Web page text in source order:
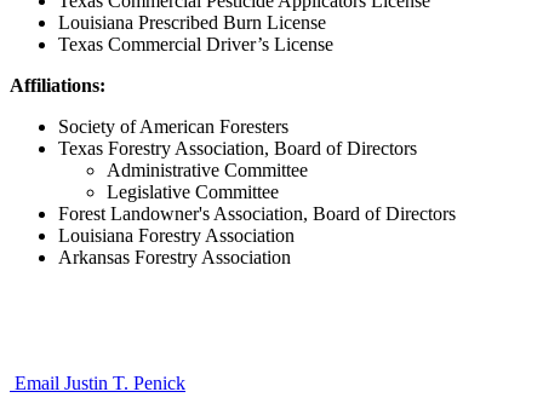
Louisiana Prescribed Burn License
Texas Commercial Driver’s License
Affiliations:
Society of American Foresters
Texas Forestry Association, Board of Directors
Administrative Committee
Legislative Committee
Forest Landowner's Association, Board of Directors
Louisiana Forestry Association
Arkansas Forestry Association
Email Justin T. Penick